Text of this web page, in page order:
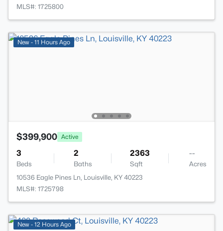
MLS#: 1725800
New - 11 Hours Ago
$399,900 Active
3
Beds
2
Baths
2363
Sqft
--
Acres
10536 Eagle Pines Ln, Louisville, KY 40223
MLS#: 1725798
New - 12 Hours Ago